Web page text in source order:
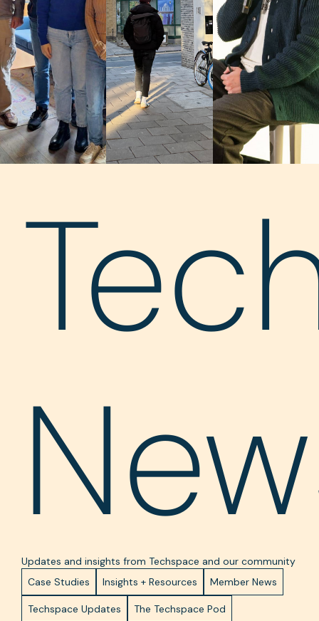
Updates and insights from Techspace and our community
Case Studies
Insights + Resources Member News
Techspace Updates The Techspace Pod